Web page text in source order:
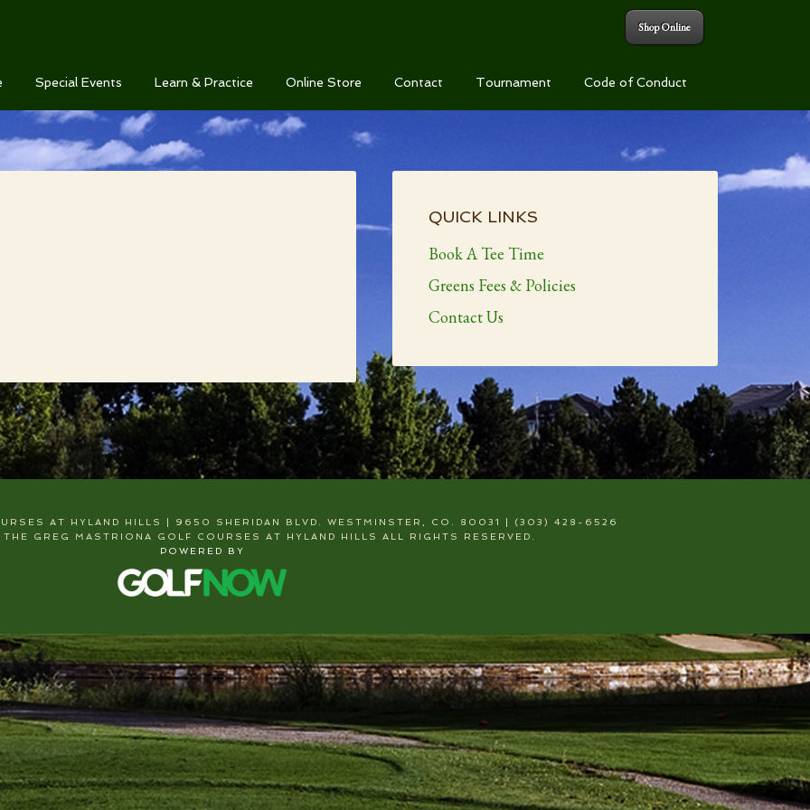
Shop Online
Special Events Learn & Practice Online Store Contact Tournament Code of Conduct
Sidebar
QUICK LINKS
Book A Tee Time
Greens Fees & Policies
Contact Us
AT HYLAND HILLS | 9650 SHERIDAN BLVD. WESTMINSTER, CO. 80031 | (303) 428-6526
GREG MASTRIONA GOLF COURSES AT HYLAND HILLS ALL RIGHTS RESERVED.
POWERED BY